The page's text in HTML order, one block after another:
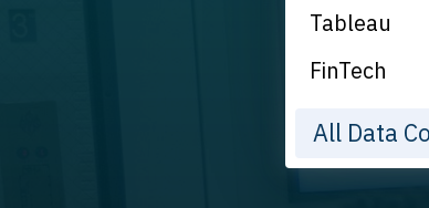
Tableau
FinTech
All Data